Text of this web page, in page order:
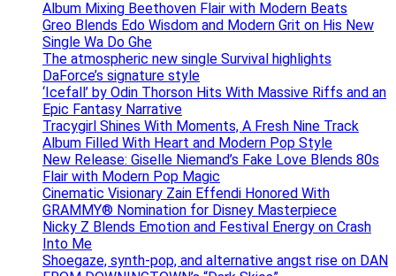
Album Mixing Beethoven Flair with Modern Beats
Greo Blends Edo Wisdom and Modern Grit on His New
Single Wa Do Ghe
The atmospheric new single Survival highlights
DaForce’s signature style
‘Icefall’ by Odin Thorson Hits With Massive Riffs and an
Epic Fantasy Narrative
Tracygirl Shines With Moments, A Fresh Nine Track
Album Filled With Heart and Modern Pop Style
New Release: Giselle Niemand’s Fake Love Blends 80s
Flair with Modern Pop Magic
Cinematic Visionary Zain Effendi Honored With
GRAMMY® Nomination for Disney Masterpiece
Nicky Z Blends Emotion and Festival Energy on Crash
Into Me
Shoegaze, synth-pop, and alternative angst rise on DAN